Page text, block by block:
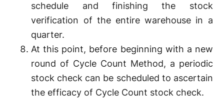
schedule and finishing the stock
verification of the entire warehouse in a
quarter.
At this point, before beginning with a new
round of Cycle Count Method, a periodic
stock check can be scheduled to ascertain
the efficacy of Cycle Count stock check.